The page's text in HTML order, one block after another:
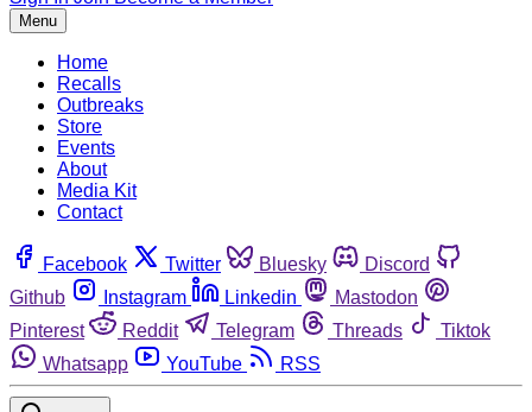
Menu
Home
Recalls
Outbreaks
Store
Events
About
Media Kit
Contact
Facebook Twitter Bluesky
Discord
Github
Instagram Linkedin
Mastodon
Pinterest
Reddit Telegram Threads
Tiktok
Whatsapp
YouTube RSS